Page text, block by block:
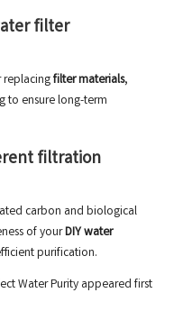
filter
replacingfilter materials,
to ensure long-term
filtration
carbon and biological
of yourDIY water
purification.
Water Purityappeared first